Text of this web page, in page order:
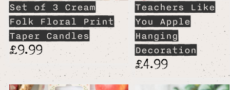
Set of 3 Cream
Folk Floral Print
Taper Candles
£9.99
Teachers Like
You Apple
Hanging
Decoration
£4.99